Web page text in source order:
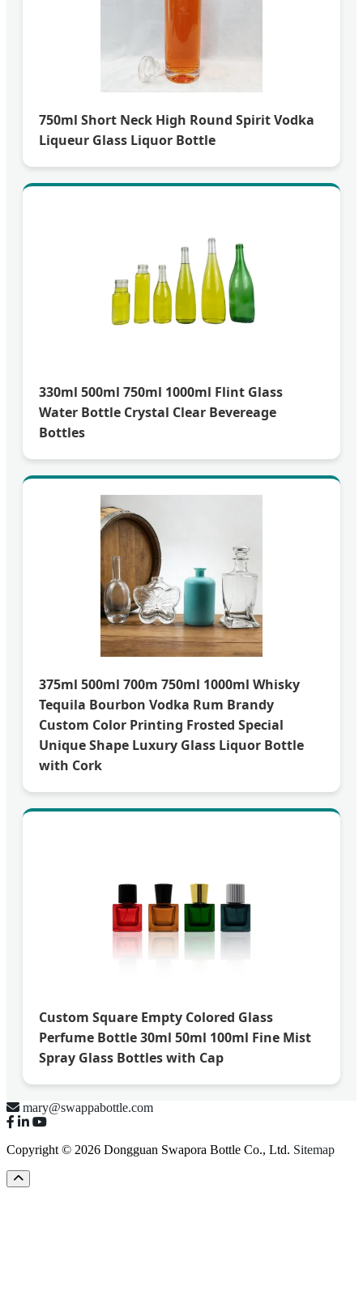
750ml Short Neck High Round Spirit Vodka
Liqueur Glass Liquor Bottle
330ml 500ml 750ml 1000ml Flint Glass
Water Bottle Crystal Clear Bevereage
Bottles
375ml 500ml 700m 750ml 1000ml Whisky
Tequila Bourbon Vodka Rum Brandy
Custom Color Printing Frosted Special
Unique Shape Luxury Glass Liquor Bottle
with Cork
Custom Square Empty Colored Glass
Perfume Bottle 30ml 50ml 100ml Fine Mist
Spray Glass Bottles with Cap
mary@swappabottle.com
Copyright © 2026 Dongguan Swapora Bottle Co., Ltd. Sitemap